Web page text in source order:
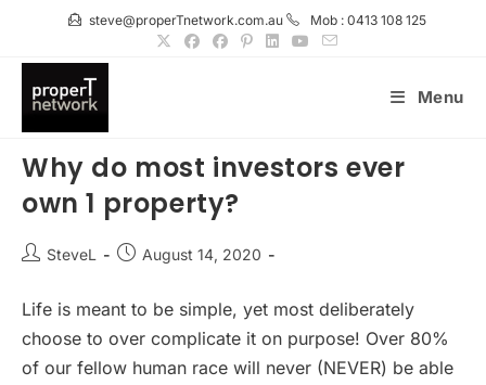
content
steve@properTnetwork.com.au Mob : 0413 108 125
Menu
Why do most investors ever
own 1 property?
PostSteveL
PostAugust 14, 2020
Life is meant to be simple, yet most deliberately
choose to over complicate it on purpose! Over 80%
of our fellow human race will never (NEVER) be able